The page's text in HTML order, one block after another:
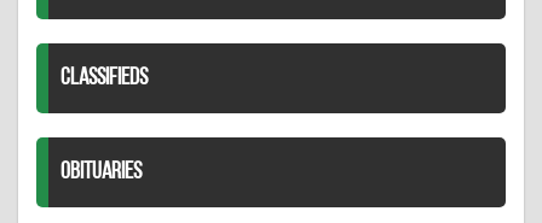
CLASSIFIEDS
OBITUARIES